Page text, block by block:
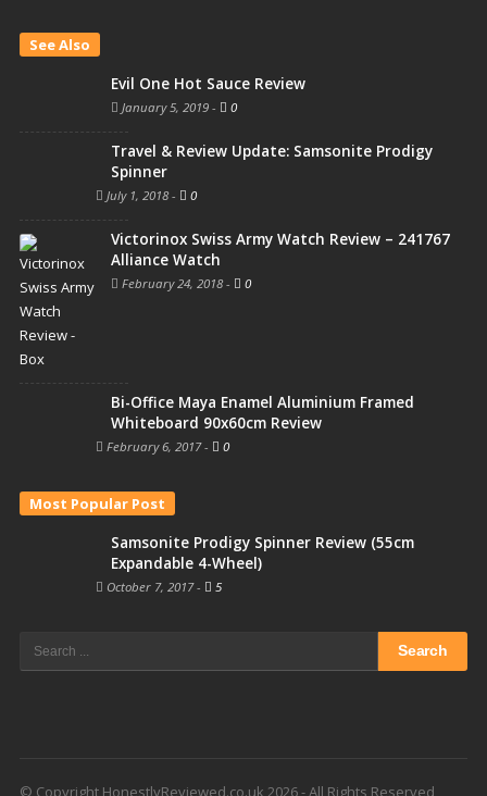
See Also
Evil One Hot Sauce Review
January 5, 2019 - 0
Travel & Review Update: Samsonite Prodigy
Spinner
July 1, 2018- 0
Victorinox Swiss Army Watch Review – 241767
Alliance Watch
February 24, 2018- 0
Bi-Office Maya Enamel Aluminium Framed
Whiteboard 90x60cm Review
February 6, 2017- 0
Most Popular Post
Samsonite Prodigy Spinner Review (55cm
Expandable 4-Wheel)
October 7, 2017- 5
Search
© Copyright HonestlyReviewed.co.uk 2026 - All Rights Reserved